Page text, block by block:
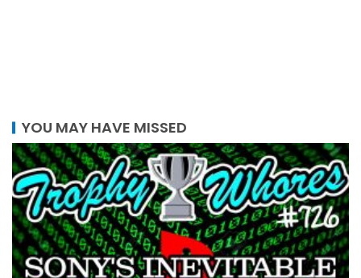
YOU MAY HAVE MISSED